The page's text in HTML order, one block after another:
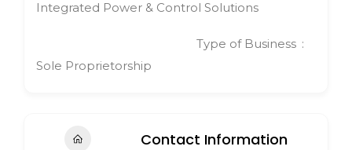
Integrated Power & Control Solutions
Type of Business
Sole Proprietorship
Contact Information